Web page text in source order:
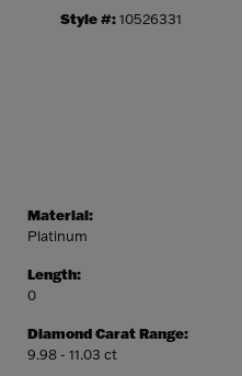
Style #: 10526331
Material:
Platinum
Length:
0
Diamond Carat Range:
9.98 - 11.03 ct